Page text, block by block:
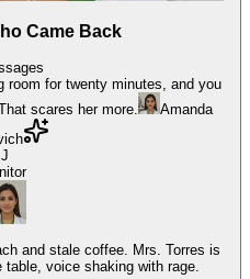
Came Back
room for twenty minutes, and you
scares her more.
Amanda
J
and stale coffee. Mrs. Torres is
voice shaking with rage.